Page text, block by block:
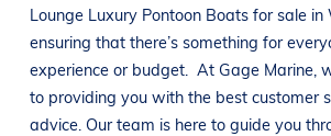
Lounge Luxury Pontoon Boats for sale in
ensuring that there’s something for
experience or budget. At Gage Marine,
to providing you with the best customer
advice. Our team is here to guide you